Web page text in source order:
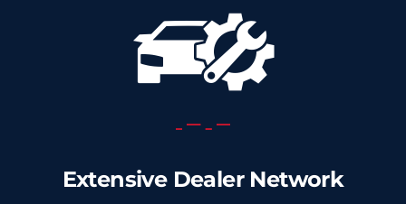
Extensive Dealer Network